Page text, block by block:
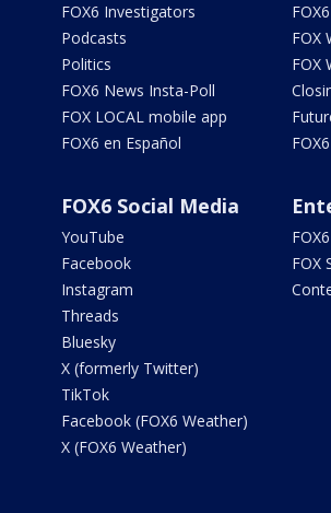
FOX6 Investigators
Podcasts
Politics
FOX6 News Insta-Poll
FOX LOCAL mobile app
FOX6 en Español
FOX
FOX
FOX6 Social Media
YouTube
Facebook
Instagram
Threads
Bluesky
X (formerly Twitter)
TikTok
Facebook (FOX6 Weather)
X (FOX6 Weather)
FOX